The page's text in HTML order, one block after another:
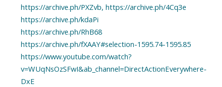
https://archive.ph/PXZvb, https://archive.ph/4Cq3e
https://archive.ph/kdaPi
https://archive.ph/RhB68
https://archive.ph/fXAAY#selection-1595.74-1595.85
https://www.youtube.com/watch?
v=WUqNsOzSFwI&ab_channel=DirectActionEverywhere-
DxE